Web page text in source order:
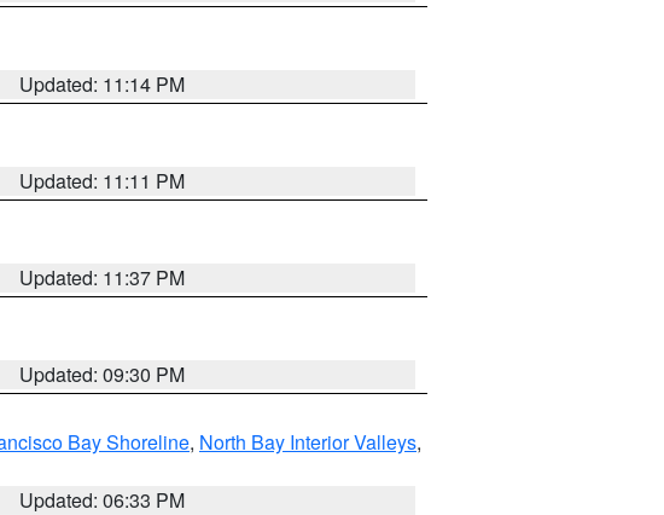
Updated: 11:14 PM
Updated: 11:11 PM
Updated: 11:37 PM
Updated: 09:30 PM
Bay Shoreline, North Bay Interior Valleys,
Updated: 06:33 PM